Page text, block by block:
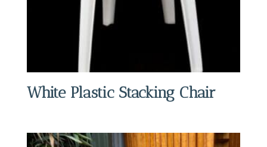
White Plastic Stacking Chair